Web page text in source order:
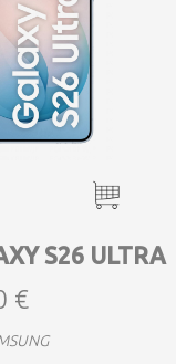
S26 ULTRA
€